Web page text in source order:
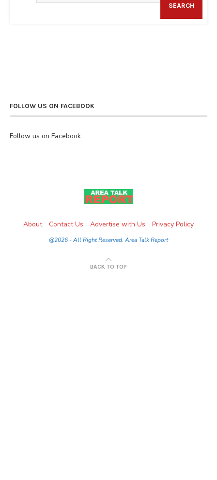
SEARCH
FOLLOW US ON FACEBOOK
Follow us on Facebook
About Contact Us Advertise with Us Privacy Policy
@2026 - All Right Reserved. Area Talk Report
BACK TO TOP